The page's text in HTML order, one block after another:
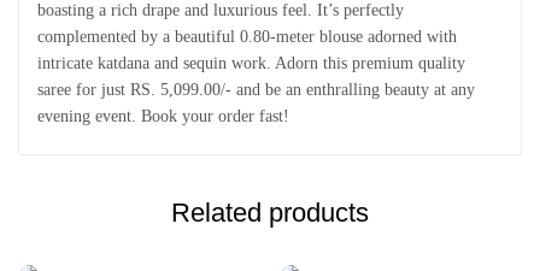
boasting a rich drape and luxurious feel. It’s perfectly
complemented by a beautiful 0.80-meter blouse adorned with
intricate katdana and sequin work. Adorn this premium quality
saree for just RS. 5,099.00/- and be an enthralling beauty at any
evening event. Book your order fast!
Related products